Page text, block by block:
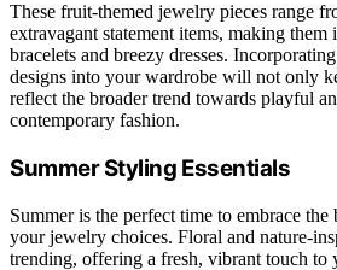
These fruit-themed jewelry pieces range
extravagant statement items, making
bracelets and breezy dresses.
designs into your wardrobe will not only
reflect the broader trend towards playful
contemporary fashion.
Summer Styling Essentials
Summer is the perfect time to embrace
your jewelry choices. Floral and nature-
trending, offering a fresh, vibrant touch to